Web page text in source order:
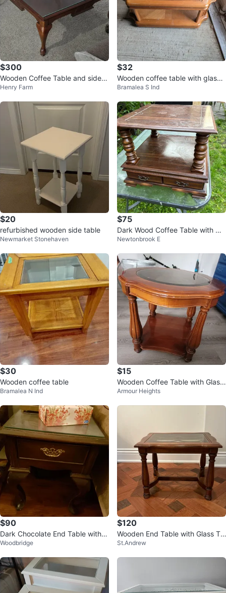
$300
Wooden Coffee Table and side t
ables with Glass Top
Henry Farm
$32
Wooden coffee table with glass t
op
Bramalea S Ind
$20
refurbished wooden side table
Newmarket Stonehaven
$75
Dark Wood Coffee Table with Dr
awers
Newtonbrook E
$30
Wooden coffee table
Bramalea N Ind
$15
Wooden Coffee Table with Glass
Top
Armour Heights
$90
Dark Chocolate End Table with G
lass Top & Drawer
Woodbridge
$120
Wooden End Table with Glass To
p
St.Andrew